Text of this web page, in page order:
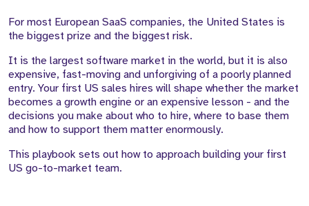
For most European SaaS companies, the United States is
the biggest prize and the biggest risk.
It is the largest software market in the world, but it is also
expensive, fast-moving and unforgiving of a poorly planned
entry. Your first US sales hires will shape whether the market
becomes a growth engine or an expensive lesson - and the
decisions you make about who to hire, where to base them
and how to support them matter enormously.
This playbook sets out how to approach building your first
US go-to-market team.